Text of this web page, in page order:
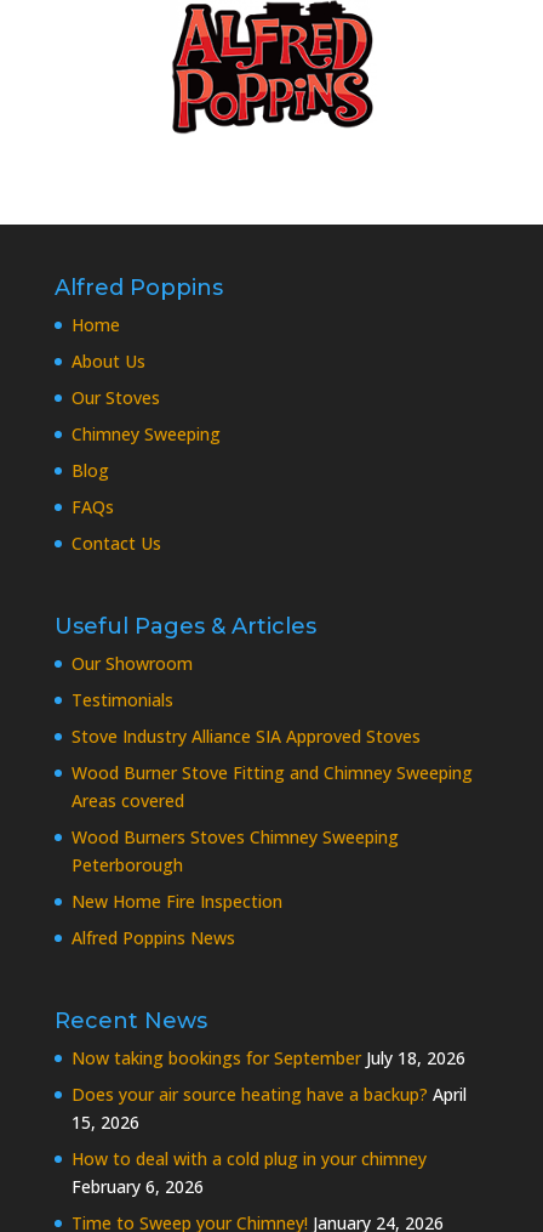
Alfred Poppins
Home
About Us
Our Stoves
Chimney Sweeping
Blog
FAQs
Contact Us
Useful Pages & Articles
Our Showroom
Testimonials
Stove Industry Alliance SIA Approved Stoves
Wood Burner Stove Fitting and Chimney Sweeping
Areas covered
Wood Burners Stoves Chimney Sweeping
Peterborough
New Home Fire Inspection
Alfred Poppins News
Recent News
Now taking bookings for September July 18, 2026
Does your air source heating have a backup? April
15, 2026
How to deal with a cold plug in your chimney
February 6, 2026
Time to Sweep your Chimney! January 24, 2026